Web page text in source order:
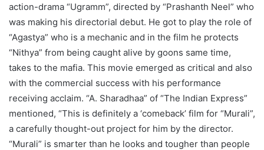
action-drama “Ugramm”, directed by “Prashanth Neel” who
was making his directorial debut. He got to play the role of
“Agastya” who is a mechanic and in the film he protects
“Nithya” from being caught alive by goons same time,
takes to the mafia. This movie emerged as critical and also
with the commercial success with his performance
receiving acclaim. “A. Sharadhaa” of “The Indian Express”
mentioned, “This is definitely a ‘comeback’ film for “Murali”,
a carefully thought-out project for him by the director.
“Murali” is smarter than he looks and tougher than people